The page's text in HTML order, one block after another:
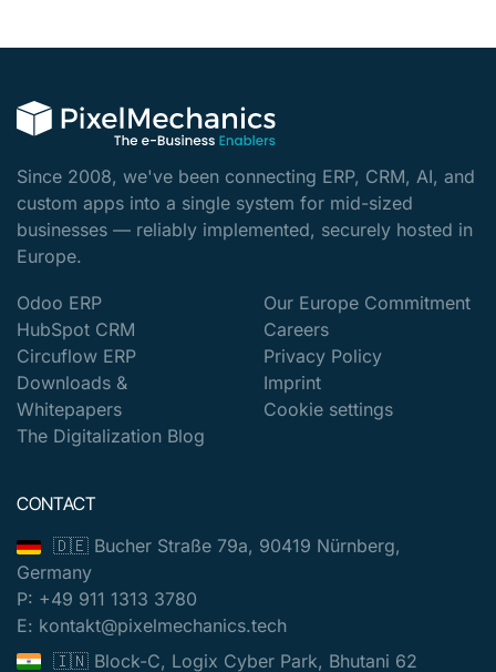
Since 2008, we've been connecting ERP, CRM, AI, and
custom apps into a single system for mid-sized
businesses — reliably implemented, securely hosted in
Europe.
Odoo ERP
HubSpot CRM
Circuflow ERP
Downloads &
Whitepapers
The Digitalization Blog
Our Europe Commitment
Careers
Privacy Policy
Imprint
Cookie settings
CONTACT
🇩🇪 Bucher Straße 79a, 90419 Nürnberg,
Germany
P: +49 911 1313 3780
E: kontakt@pixelmechanics.tech
🇮🇳 Block-C, Logix Cyber Park, Bhutani 62